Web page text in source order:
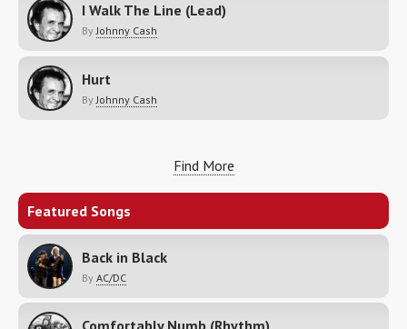
I Walk The Line (Lead)
ByJohnny Cash
Hurt
By Johnny Cash
Find More
Featured Songs
Back in Black
By AC/DC